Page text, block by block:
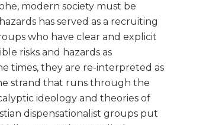
modern society must be
has served as a recruiting
who have clear and explicit
risks and hazards as
times, they are re-interpreted as
strand that runs through the
ideology and theories of
dispensationalist groups put